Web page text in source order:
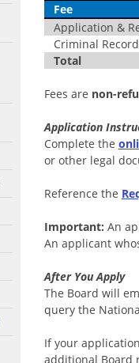
Fee
Application &
Criminal
Total
Fees are non-
Application
Complete the
or other legal
Reference the
Important: An
An applicant
After You Apply
The Board will
query the
If your
additional Board